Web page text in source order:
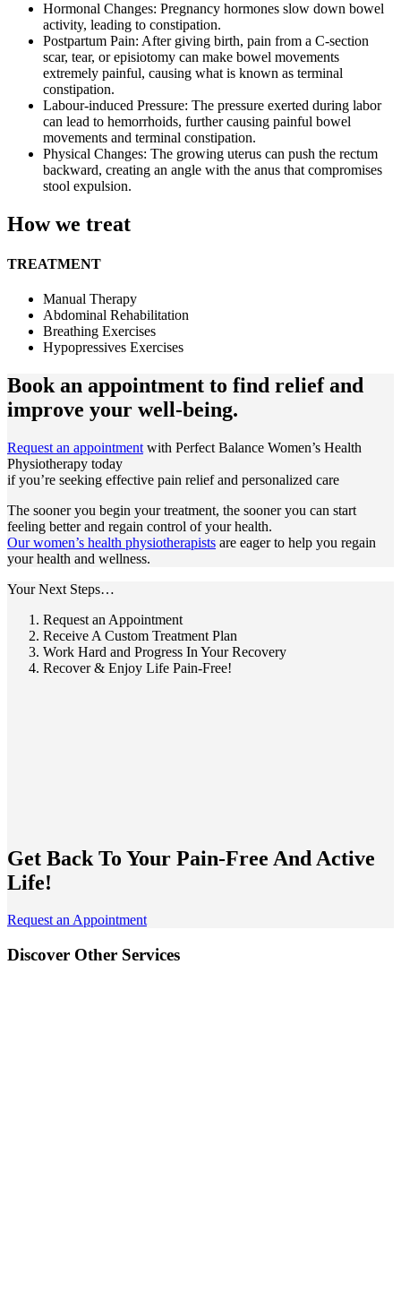
Hormonal Changes: Pregnancy hormones slow down bowel
activity, leading to constipation.
Postpartum Pain: After giving birth, pain from a C-section
scar, tear, or episiotomy can make bowel movements
extremely painful, causing what is known as terminal
constipation.
Labour-induced Pressure: The pressure exerted during labor
can lead to hemorrhoids, further causing painful bowel
movements and terminal constipation.
Physical Changes: The growing uterus can push the rectum
backward, creating an angle with the anus that compromises
stool expulsion.
How we treat
TREATMENT
Manual Therapy
Abdominal Rehabilitation
Breathing Exercises
Hypopressives Exercises
Book an appointment to find relief and
improve your well-being.
Request an appointment with Perfect Balance Women’s Health
Physiotherapy today
if you’re seeking effective pain relief and personalized care
The sooner you begin your treatment, the sooner you can start
feeling better and regain control of your health.
Our women’s health physiotherapists are eager to help you regain
your health and wellness.
Your Next Steps…
Request an Appointment
Receive A Custom Treatment Plan
Work Hard and Progress In Your Recovery
Recover & Enjoy Life Pain-Free!
Get Back To Your Pain-Free And Active
Life!
Request an Appointment
Discover Other Services